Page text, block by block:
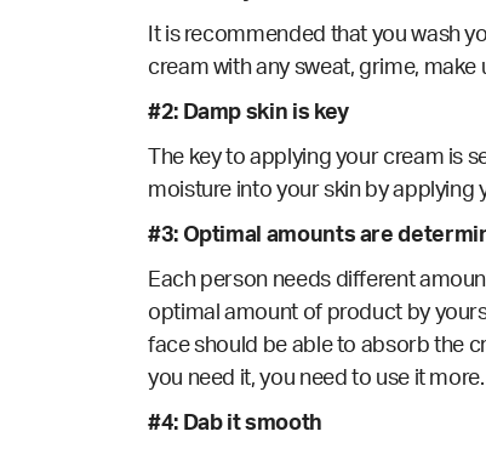
It is recommended that you wash
cream with any sweat, grime,
#2: Damp skin is key
The key to applying your cream is
moisture into your skin by applying
#3: Optimal amounts are
Each person needs different
optimal amount of product by
face should be able to absorb the
you need it, you need to use it more.
#4: Dab it smooth